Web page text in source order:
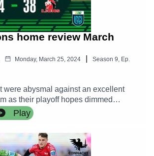
home review March
Monday, March 25, 2024 Season 9, Ep.
were abysmal against an excellent
as their playoff hopes dimmed
following a hammering by the South
Craggy Crew try to make sense
Pete Wilkins and Caolin Blade in the
press conference.
Play